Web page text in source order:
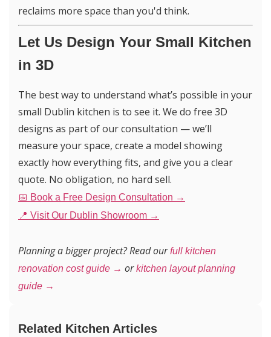
reclaims more space than you'd think.
Let Us Design Your Small Kitchen
in 3D
The best way to understand what’s possible in your
small Dublin kitchen is to see it. We do free 3D
designs as part of our consultation — we’ll
measure your space, create a model showing
exactly how everything fits, and give you a clear
quote. No obligation, no hard sell.
📅 Book a Free Design Consultation →
📍 Visit Our Dublin Showroom →
Planning a bigger project? Read ourfull kitchen
renovation cost guide → orkitchen layout planning
guide →
Related Kitchen Articles